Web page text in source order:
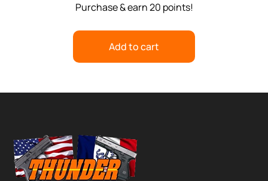
Purchase & earn 20 points!
Add to cart